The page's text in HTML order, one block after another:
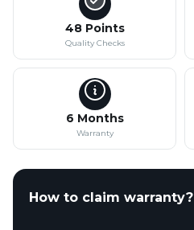
48 Points
Quality Checks
6 Months
Warranty
How to claim warranty?